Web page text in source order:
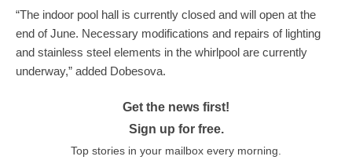
“The indoor pool hall is currently closed and will open at the
end of June. Necessary modifications and repairs of lighting
and stainless steel elements in the whirlpool are currently
underway,” added Dobesova.
Get the news first!
Sign up for free.
Top stories in your mailbox every morning.